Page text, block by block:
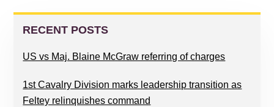
PRIMARY
SIDEBAR
RECENT POSTS
US vs Maj. Blaine McGraw referring of charges
1st Cavalry Division marks leadership transition as
Feltey relinquishes command